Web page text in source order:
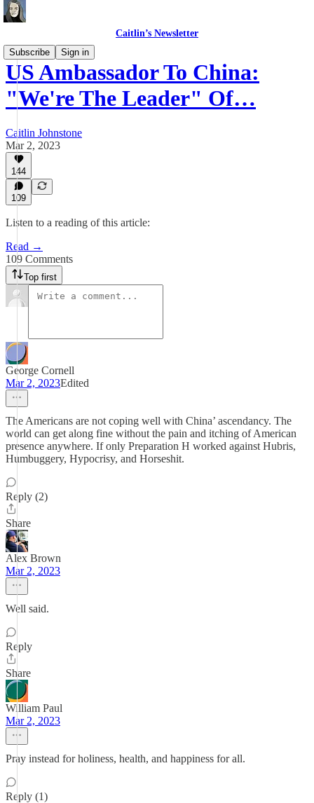
Caitlin’s Newsletter
Subscribe
Sign in
US Ambassador To China:
"We're The Leader" Of…
Caitlin Johnstone
Mar 2, 2023
144
109
Listen to a reading of this article:
Read →
109 Comments
Top first
George Cornell
Mar 2, 2023Edited
The Americans are not coping well with China’ ascendancy. The
world can get along fine without the pain and itching of American
presence anywhere. If only Preparation H worked against Hubris,
Humbuggery, Hypocrisy, and Horseshit.
Reply (2)
Share
Alex Brown
Mar 2, 2023
Well said.
Reply
Share
William Paul
Mar 2, 2023
Pray instead for holiness, health, and happiness for all.
Reply (1)